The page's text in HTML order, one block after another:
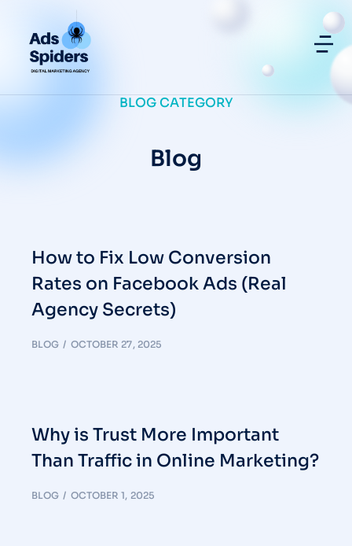
BLOG CATEGORY
Blog
How to Fix Low Conversion
Rates on Facebook Ads (Real
Agency Secrets)
BLOG OCTOBER 27, 2025
Why is Trust More Important
Than Traffic in Online Marketing?
BLOG OCTOBER 1, 2025